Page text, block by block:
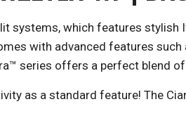
systems, which features
with advanced features
series offers a perfect blend
as a standard feature! The